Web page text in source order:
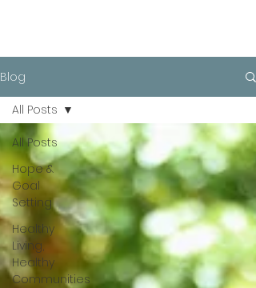
Blog
All Posts
Hope &
Goal
Setting
Healthy
Living,
Healthy
Communities
All Posts